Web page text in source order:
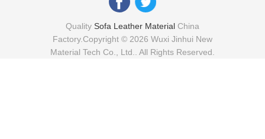
Quality Sofa Leather MaterialChina
Factory.Copyright © 2026 Wuxi Jinhui New
Material Tech Co., Ltd.. All Rights Reserved.